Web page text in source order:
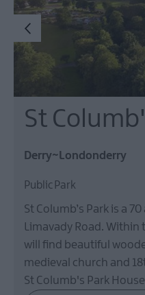
St
Derry~Londonderry
Public Park
St Columb’s Park is a
Limavady Road.
will find beautiful
medieval church and
St Columb's Park